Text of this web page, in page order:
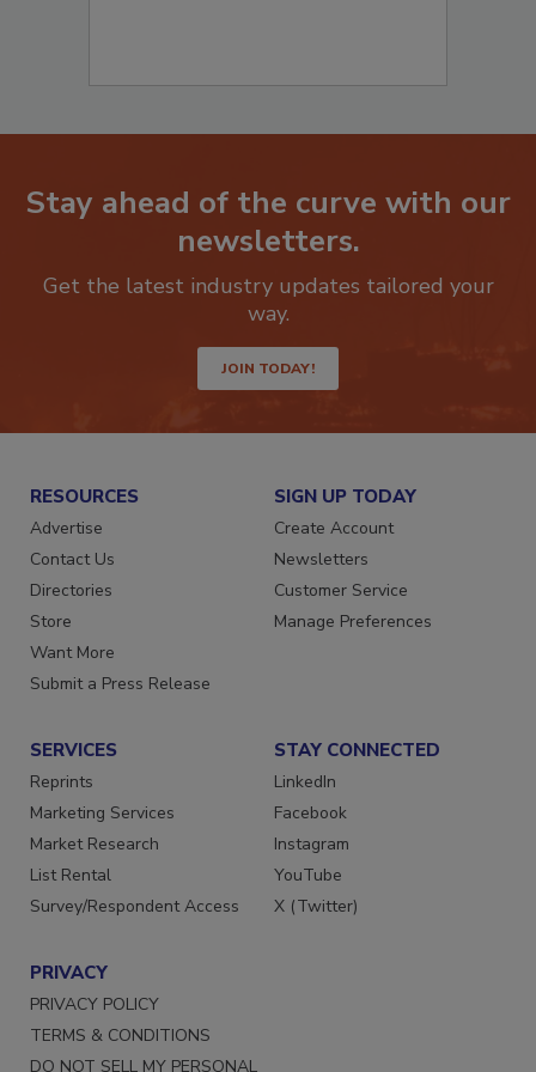
Stay ahead of the curve with our
Get the latest industry updates tailored your
JOIN TODAY!
RESOURCES
Advertise
Contact Us
Directories
Store
Want More
SIGN UP TODAY
Create Account
Newsletters
Customer Service
SERVICES
Reprints
Marketing Services
Market Research
List Rental
STAY CONNECTED
LinkedIn
Facebook
Instagram
YouTube
PRIVACY
PRIVACY POLICY
TERMS & CONDITIONS